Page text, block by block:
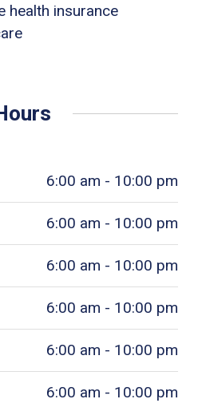
health insurance
6:00 am - 10:00 pm
6:00 am - 10:00 pm
6:00 am - 10:00 pm
6:00 am - 10:00 pm
6:00 am - 10:00 pm
6:00 am - 10:00 pm